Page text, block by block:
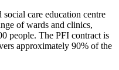
care education centre
of wards and clinics,
people. The PFI contract is
approximately 90% of the